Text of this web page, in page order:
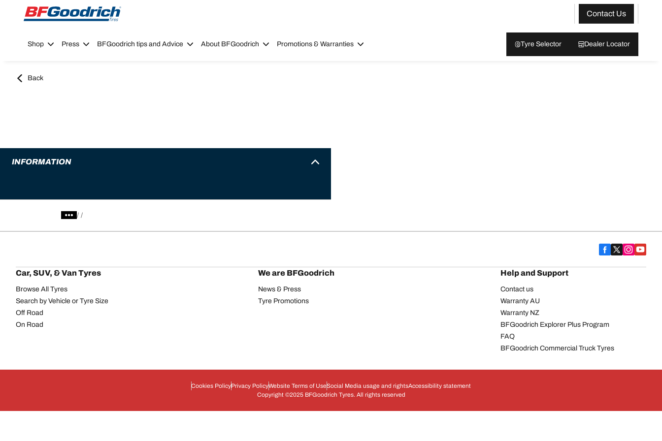
Go to page content
Go to page navigation
Contact Us
Shop Press BFGoodrich tips and Advice About BFGoodrich Promotions & Warranties Tyre Selector Dealer Locator
Back
INFORMATION
/
Car, SUV, & Van Tyres
Browse All Tyres
Search by Vehicle or Tyre Size
Off Road
On Road
We are BFGoodrich
News & Press
Tyre Promotions
Help and Support
Contact us
Warranty AU
Warranty NZ
BFGoodrich Explorer Plus Program
FAQ
BFGoodrich Commercial Truck Tyres
Cookies PolicyPrivacy PolicyWebsite Terms of UseSocial Media usage and rightsAccessibility statement
Copyright ©2025 BFGoodrich Tyres. All rights reserved